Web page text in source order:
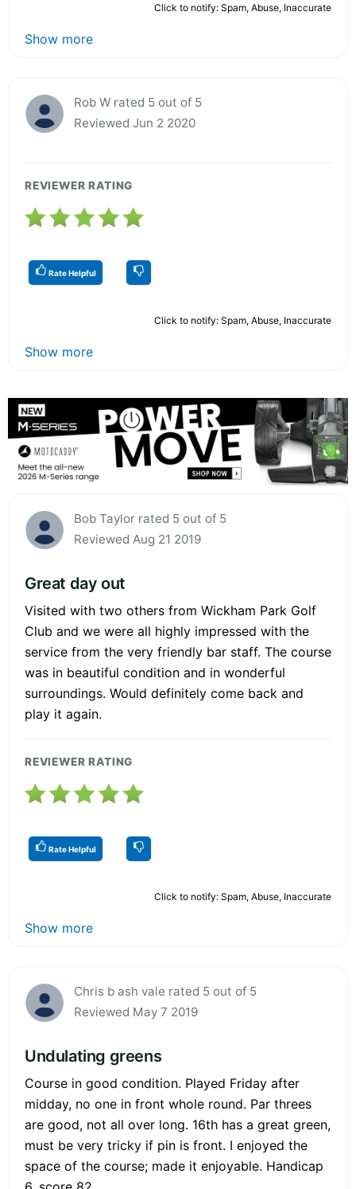
Click to notify: Spam, Abuse, Inaccurate
Show more
Rob W rated 5 out of 5
Reviewed Jun 2 2020
REVIEWER RATING
Rate Helpful
Click to notify: Spam, Abuse, Inaccurate
Show more
Bob Taylor rated 5 out of 5
Reviewed Aug 21 2019
Great day out
Visited with two others from Wickham Park Golf
Club and we were all highly impressed with the
service from the very friendly bar staff. The course
was in beautiful condition and in wonderful
surroundings. Would definitely come back and
play it again.
REVIEWER RATING
Rate Helpful
Click to notify: Spam, Abuse, Inaccurate
Show more
Chris b ash vale rated 5 out of 5
Reviewed May 7 2019
Undulating greens
Course in good condition. Played Friday after
midday, no one in front whole round. Par threes
are good, not all over long. 16th has a great green,
must be very tricky if pin is front. I enjoyed the
space of the course; made it enjoyable. Handicap